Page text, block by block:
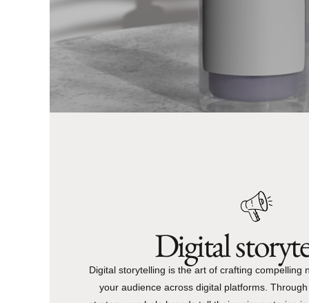
Digital
Digital storytelling is the art of crafting compelling
your audience across digital platforms.